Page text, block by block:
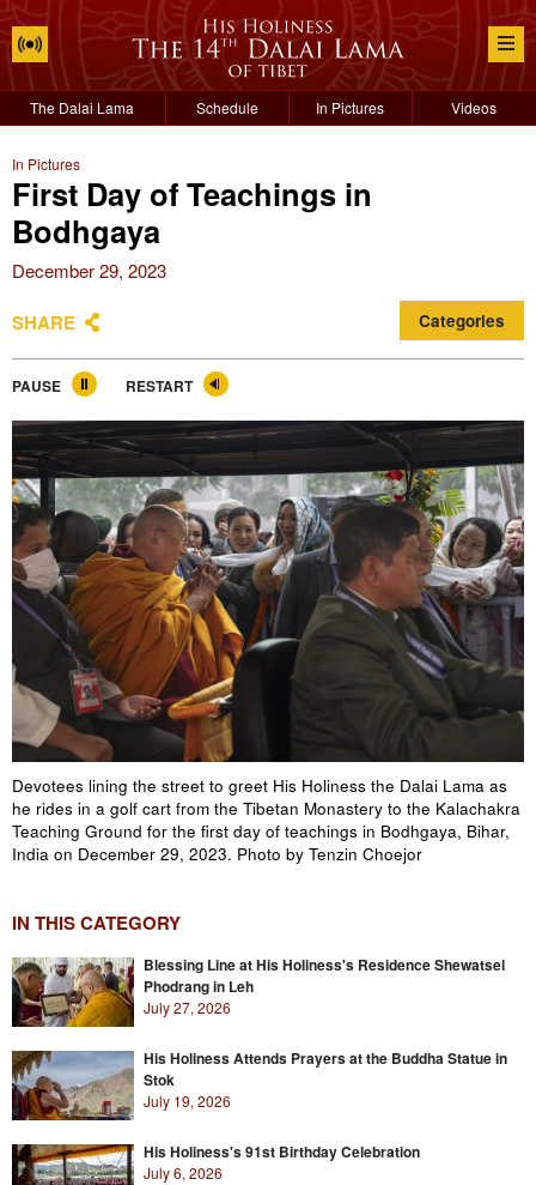
The Dalai Lama Schedule In Pictures Videos
In Pictures
First Day of Teachings in
Bodhgaya
December 29, 2023
SHARE Categories
PAUSE RESTART
Devotees lining the street to greet His Holiness the Dalai Lama as
he rides in a golf cart from the Tibetan Monastery to the Kalachakra
Teaching Ground for the first day of teachings in Bodhgaya, Bihar,
India on December 29, 2023. Photo by Tenzin Choejor
IN THIS CATEGORY
Blessing Line at His Holiness's Residence Shewatsel
Phodrang in Leh
July 27, 2026
His Holiness Attends Prayers at the Buddha Statue in
Stok
July 19, 2026
His Holiness's 91st Birthday Celebration
July 6, 2026